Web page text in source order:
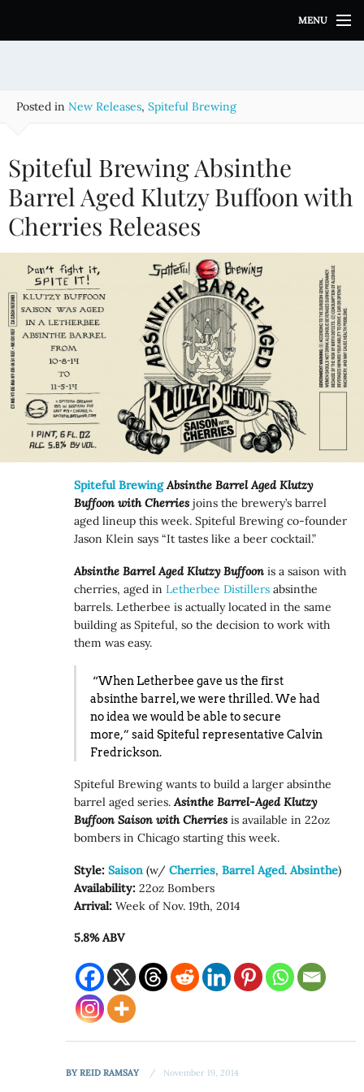
i
MENU
Posted in New Releases, Spiteful Brewing
Spiteful Brewing Absinthe
Barrel Aged Klutzy Buffoon with
Cherries Releases
Spiteful Brewing Absinthe Barrel Aged Klutzy
Buffoon with Cherries joins the brewery’s barrel
aged lineup this week. Spiteful Brewing co-founder
Jason Klein says “It tastes like a beer cocktail.”
Absinthe Barrel Aged Klutzy Buffoon is a saison with
cherries, aged inLetherbee Distillers absinthe
barrels. Letherbee is actually located in the same
building as Spiteful, so the decision to work with
them was easy.
“When Letherbee gave us the first
absinthe barrel, we were thrilled. We had
no idea we would be able to secure
more,” said Spiteful representative Calvin
Fredrickson.
Spiteful Brewing wants to build a larger absinthe
barrel aged series.Asinthe Barrel-Aged Klutzy
Buffoon Saison with Cherries is available in 22oz
bombers in Chicago starting this week.
Style: Saison (w/Cherries,Barrel Aged.Absinthe)
Availability: 22oz Bombers
Arrival: Week of Nov. 19th, 2014
5.8% ABV
BYREID RAMSAY November 19, 2014